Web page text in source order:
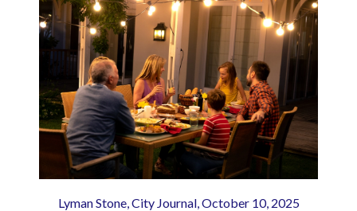
Lyman Stone, City Journal, October 10, 2025